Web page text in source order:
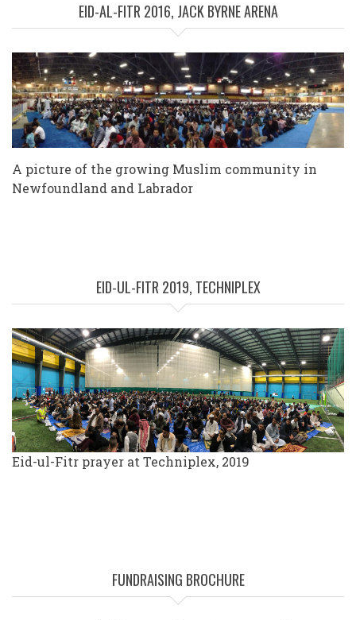
EID-AL-FITR 2016, JACK BYRNE ARENA
A picture of the growing Muslim community in
Newfoundland and Labrador
EID-UL-FITR 2019, TECHNIPLEX
Eid-ul-Fitr prayer at Techniplex, 2019
FUNDRAISING BROCHURE